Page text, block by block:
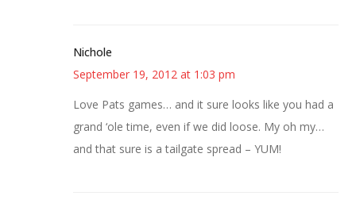
Nichole
September 19, 2012 at 1:03 pm
Love Pats games… and it sure looks like you had a
grand ‘ole time, even if we did loose. My oh my…
and that sure is a tailgate spread – YUM!